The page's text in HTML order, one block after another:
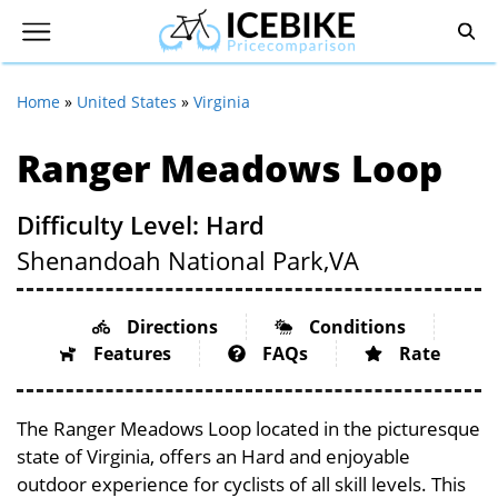
Home » United States » Virginia
Ranger Meadows Loop
Difficulty Level: Hard
Shenandoah National Park,VA
Directions
Conditions
Features
FAQs Rate
The Ranger Meadows Loop located in the picturesque
state of Virginia, offers an Hard and enjoyable
outdoor experience for cyclists of all skill levels. This